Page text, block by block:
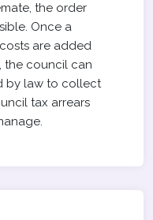
the order
Once a
are added
the council can
by law to collect
tax arrears